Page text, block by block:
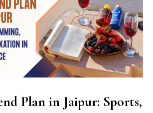
Plan in Jaipur: Sports,